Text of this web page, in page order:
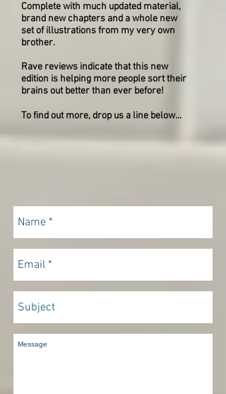
Complete with much updated material,
brand new chapters and a whole new
set of illustrations from my very own
brother.
Rave reviews indicate that this new
edition is helping more people sort their
brains out better than ever before!
To find out more, drop us a line below...